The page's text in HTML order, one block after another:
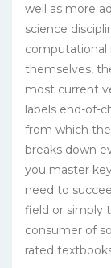
well as more
science
computational
themselves,
most current
labels end-of-
from which
breaks down
you master
need to
field or simply
consumer of
rated